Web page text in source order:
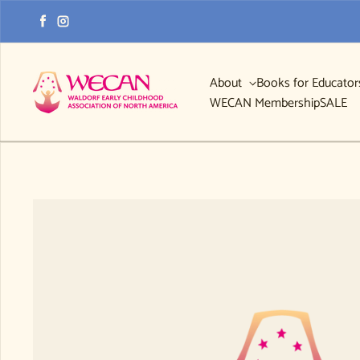
Facebook
Instagram
About Books for
WECAN MembershipSALE